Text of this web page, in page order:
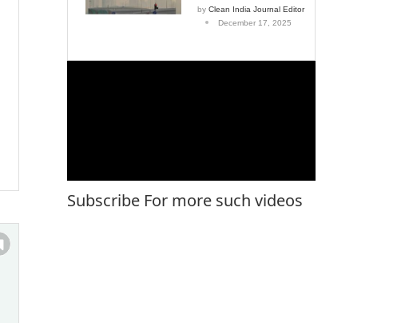
by Clean India Journal Editor
December 17, 2025
Subscribe For more such videos